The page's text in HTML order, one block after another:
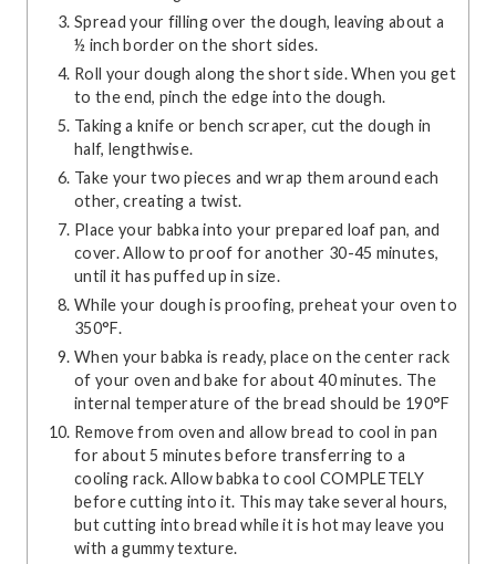
Spread your filling over the dough, leaving about a
½ inch border on the short sides.
Roll your dough along the short side. When you get
to the end, pinch the edge into the dough.
Taking a knife or bench scraper, cut the dough in
half, lengthwise.
Take your two pieces and wrap them around each
other, creating a twist.
Place your babka into your prepared loaf pan, and
cover. Allow to proof for another 30-45 minutes,
until it has puffed up in size.
While your dough is proofing, preheat your oven to
350°F.
When your babka is ready, place on the center rack
of your oven and bake for about 40 minutes. The
internal temperature of the bread should be 190°F
Remove from oven and allow bread to cool in pan
for about 5 minutes before transferring to a
cooling rack. Allow babka to cool COMPLETELY
before cutting into it. This may take several hours,
but cutting into bread while it is hot may leave you
with a gummy texture.